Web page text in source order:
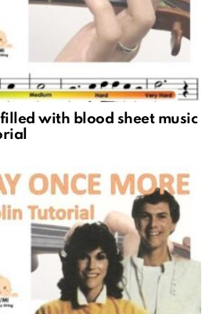
with blood sheet music